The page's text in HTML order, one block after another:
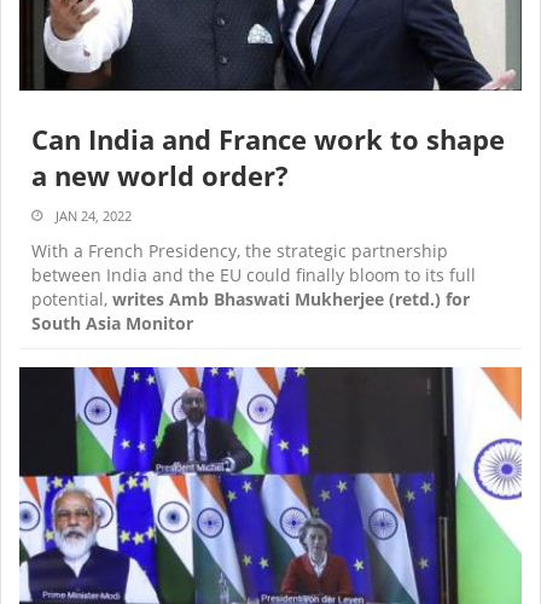
Can India and France work to shape
a new world order?
JAN 24, 2022
With a French Presidency, the strategic partnership
between India and the EU could finally bloom to its full
potential, writes Amb Bhaswati Mukherjee (retd.) for
South Asia Monitor